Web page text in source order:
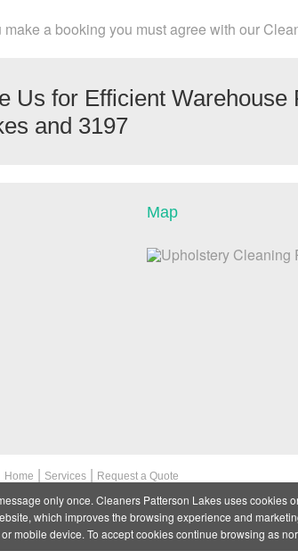
make a booking you must agree with our
Us for Efficient Warehouse
and 3197
Map
Home | Services| Request a Quote
only once. Cleaners Patterson Lakes uses cookies
which improves the browsing experience and
mobile device. To accept cookies continue browsing as